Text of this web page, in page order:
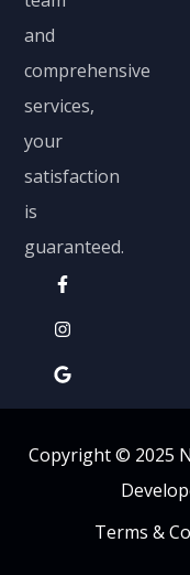
and
comprehensive
services,
your
satisfaction
is
guaranteed.
Copyright © 2025
Terms &